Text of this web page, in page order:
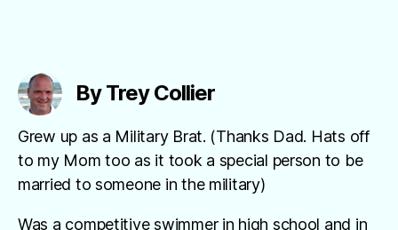
By Trey Collier
Grew up as a Military Brat. (Thanks Dad. Hats off
to my Mom too as it took a special person to be
married to someone in the military)
Was a competitive swimmer in high school and in